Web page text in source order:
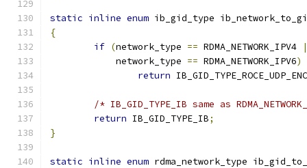
static inline enum ib_gid_type
{
if (network_type == RDMA_NETWORK_IPV4
	    network_type
== RDMA_NETWORK_IPV6)
return
/* IB_GID_TYPE_IB same as
return IB_GID_TYPE_IB;
}
static inline enum rdma_network_type